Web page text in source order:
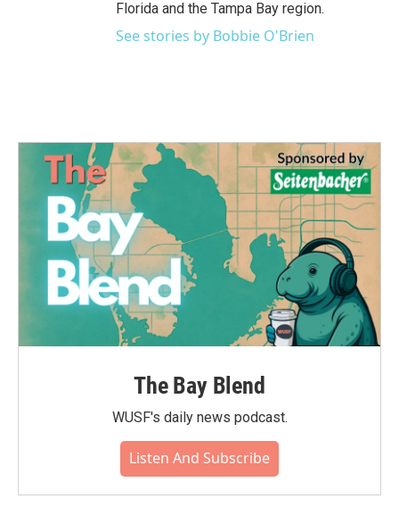
Florida and the Tampa Bay region.
See stories by Bobbie O'Brien
The Bay Blend
WUSF's daily news podcast.
Listen And Subscribe